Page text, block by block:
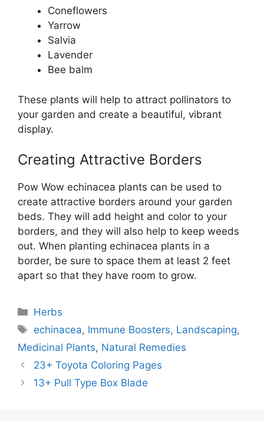
Coneflowers
Yarrow
Salvia
Lavender
Bee balm
These plants will help to attract pollinators to
your garden and create a beautiful, vibrant
display.
Creating Attractive Borders
Pow Wow echinacea plants can be used to
create attractive borders around your garden
beds. They will add height and color to your
borders, and they will also help to keep weeds
out. When planting echinacea plants in a
border, be sure to space them at least 2 feet
apart so that they have room to grow.
Categories
Herbs
Tags
echinacea, Immune Boosters, Landscaping,
Medicinal Plants, Natural Remedies
23+ Toyota Coloring Pages
13+ Pull Type Box Blade